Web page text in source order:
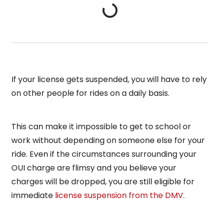
If your license gets suspended, you will have to rely
on other people for rides on a daily basis.
This can make it impossible to get to school or
work without depending on someone else for your
ride. Even if the circumstances surrounding your
OUI charge are flimsy and you believe your
charges will be dropped, you are still eligible for
immediate license suspension from the DMV.